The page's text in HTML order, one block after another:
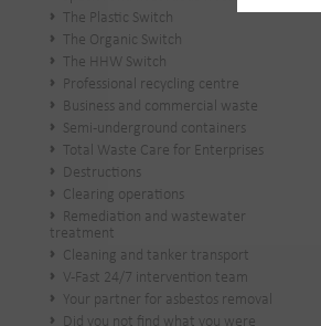
The Plastic Switch
The Organic Switch
The HHW Switch
Professional recycling centre
Business and commercial waste
Semi-underground containers
Total Waste Care for Enterprises
Destructions
Clearing operations
Remediation and wastewater
treatment
Cleaning and tanker transport
V-Fast 24/7 intervention team
Your partner for asbestos removal
Did you not find what you were